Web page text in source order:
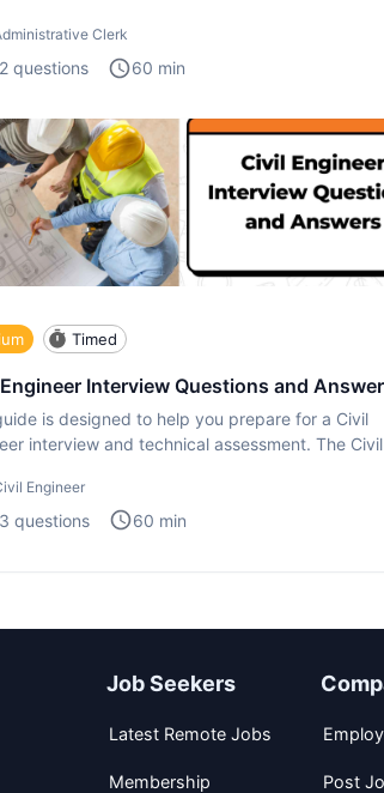
Clerk
questions 60 min
Timed
Interview Questions and
is designed to help you prepare for a Civil
interview and technical assessment. The Civil
Engineer
questions 60 min
Job Seekers
Latest Remote Jobs
Membership Post